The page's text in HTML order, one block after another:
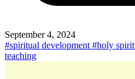
September 4, 2024
#spiritual development #holy spirit
teaching